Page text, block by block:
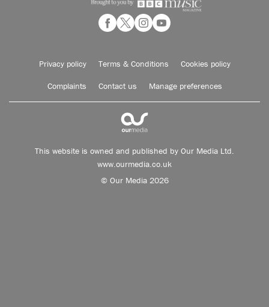
Privacy policy Terms & Conditions Cookies policy
Complaints Contact us Manage preferences
This website is owned and published by Our Media Ltd.
www.ourmedia.co.uk
© Our Media 2026